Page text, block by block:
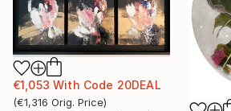
€1,053 With Code 20DEAL
(€1,316 Orig. Price)